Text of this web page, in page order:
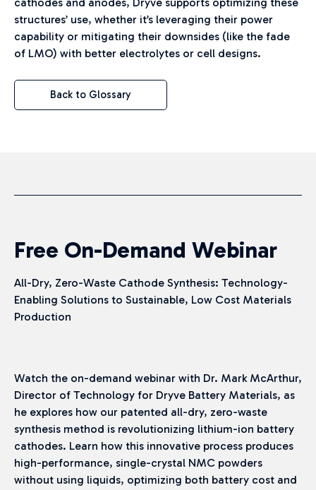
structures’ use, whether it’s leveraging their power
capability or mitigating their downsides (like the fade
of LMO) with better electrolytes or cell designs.
Back to Glossary
Free On-Demand Webinar
All-Dry, Zero-Waste Cathode Synthesis: Technology-
Enabling Solutions to Sustainable, Low Cost Materials
Production
Watch the on-demand webinar with Dr. Mark McArthur,
Director of Technology for Dryve Battery Materials, as
he explores how our patented all-dry, zero-waste
synthesis method is revolutionizing lithium-ion battery
cathodes. Learn how this innovative process produces
high-performance, single-crystal NMC powders
without using liquids, optimizing both battery cost and